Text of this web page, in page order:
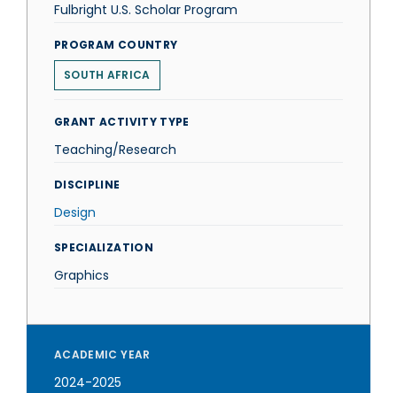
Fulbright U.S. Scholar Program
PROGRAM COUNTRY
SOUTH AFRICA
GRANT ACTIVITY TYPE
Teaching/Research
DISCIPLINE
Design
SPECIALIZATION
Graphics
ACADEMIC YEAR
2024-2025